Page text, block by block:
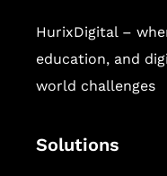
HurixDigital –
education, and
world challenges
Solutions